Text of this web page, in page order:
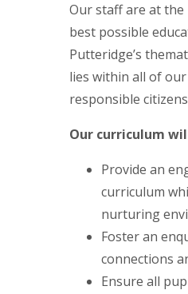
Our staff are at
best possible
Putteridge’s
lies within all of
responsible
Our curriculum
Provide an
curriculum
nurturing
Foster an
connections
Ensure all